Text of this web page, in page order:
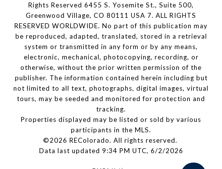
Rights Reserved 6455 S. Yosemite St., Suite 500,
Greenwood Village, CO 80111 USA 7. ALL RIGHTS
RESERVED WORLDWIDE. No part of this publication may
be reproduced, adapted, translated, stored in a retrieval
system or transmitted in any form or by any means,
electronic, mechanical, photocopying, recording, or
otherwise, without the prior written permission of the
publisher. The information contained herein including but
not limited to all text, photographs, digital images, virtual
tours, may be seeded and monitored for protection and
tracking.
Properties displayed may be listed or sold by various
participants in the MLS.
©2026 REColorado. All rights reserved.
Data last updated 9:34 PM UTC, 6/2/2026